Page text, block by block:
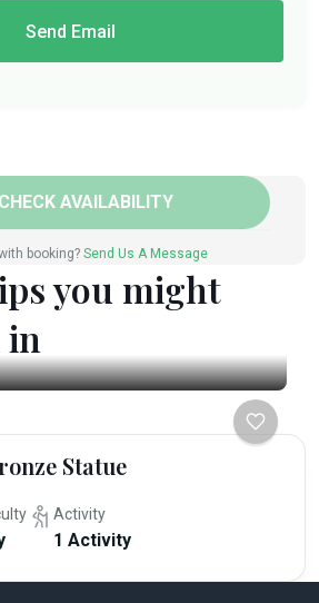
CHECK AVAILABILITY
booking? Send Us A Message
you might
in
Statue
Activity
1 Activity